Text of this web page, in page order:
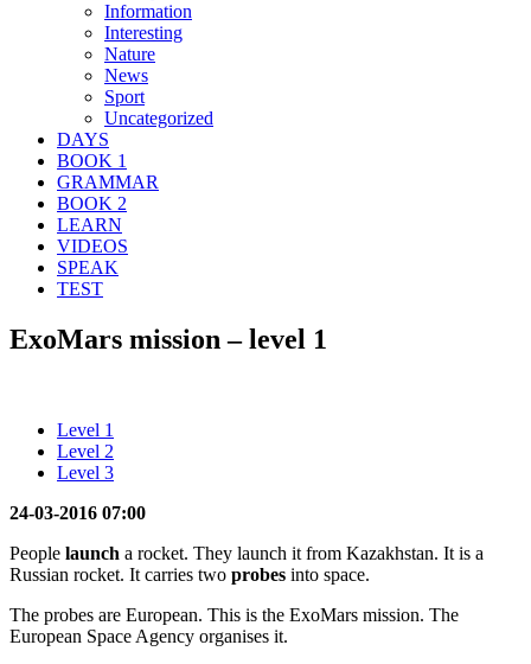
Information
Interesting
Nature
News
Sport
Uncategorized
DAYS
BOOK 1
GRAMMAR
BOOK 2
LEARN
VIDEOS
SPEAK
TEST
ExoMars mission – level 1
Level 1
Level 2
Level 3
24-03-2016 07:00
People launch a rocket. They launch it from Kazakhstan. It is a
Russian rocket. It carries two probes into space.
The probes are European. This is the ExoMars mission. The
European Space Agency organises it.